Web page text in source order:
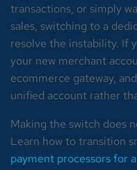
transactions, or simply
sales, switching to a
resolve the instability. If
your new merchant
ecommerce gateway,
unified account rather
Making the switch does
Learn how to transition
payment processors for